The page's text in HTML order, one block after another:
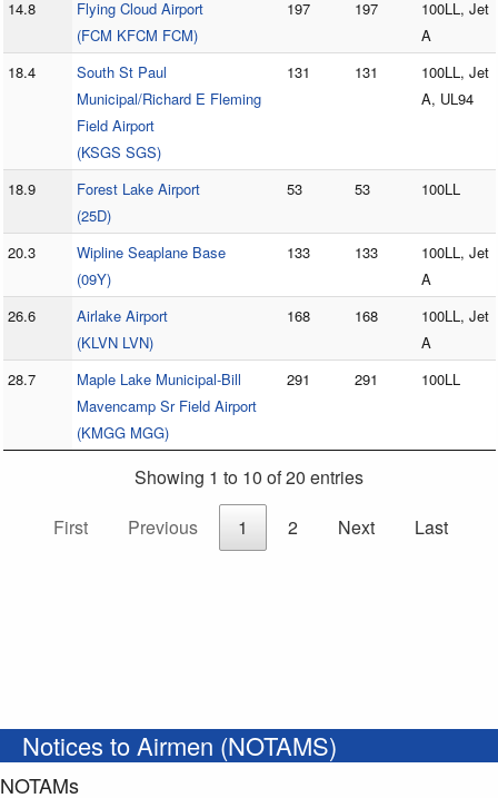
14.8
Flying Cloud Airport
(FCM KFCM FCM)
197 197
100LL, Jet
A
18.4
South St Paul
Municipal/Richard E Fleming
Field Airport
(KSGS SGS)
131 131
100LL, Jet
A, UL94
18.9
Forest Lake Airport
(25D)
53 53 100LL
20.3
Wipline Seaplane Base
(09Y)
133 133
100LL, Jet
A
26.6
Airlake Airport
(KLVN LVN)
168 168
100LL, Jet
A
28.7
Maple Lake Municipal-Bill
Mavencamp Sr Field Airport
(KMGG MGG)
291 291 100LL
Showing 1 to 10 of 20 entries
First
Previous 1 2 Next Last
Notices to Airmen (NOTAMS)
NOTAMs